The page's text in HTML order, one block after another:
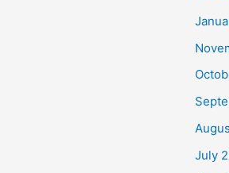
July